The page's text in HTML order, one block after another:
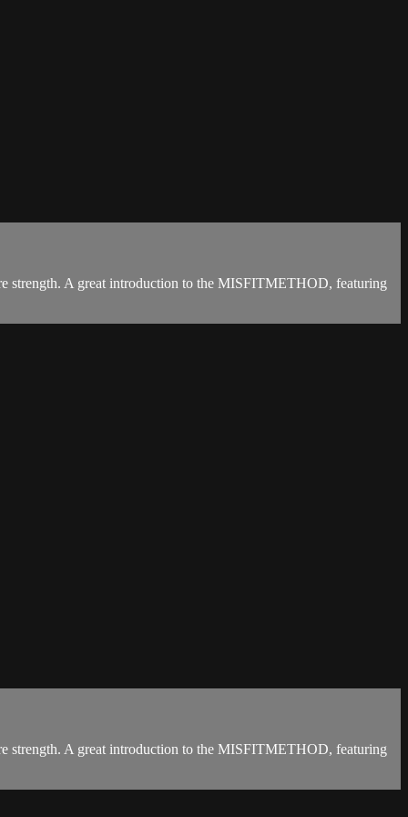
strength. A great introduction to the MISFITMETHOD, featuring
strength. A great introduction to the MISFITMETHOD, featuring